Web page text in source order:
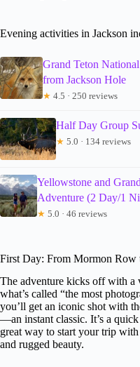
Evening activities in Jackson
Grand Teton
from Jackson Hole
★ 4.5 · 250 reviews
Half Day Group
★ 5.0 · 134 reviews
Yellowstone and
Adventure (2 Day/1
★ 5.0 · 46 reviews
First Day: From Mormon Row
The adventure kicks off with
what’s called “the most
you’ll get an iconic shot with
—an instant classic. It’s a
great way to start your trip with
and rugged beauty.